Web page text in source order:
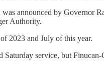
announced by
Authority.
2023 and July of this year.
service, but